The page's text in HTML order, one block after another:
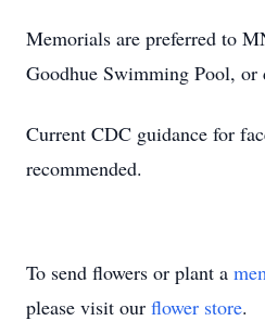
Memorials are preferred to
Goodhue Swimming Pool, or
Current CDC guidance for
recommended.
To send flowers or plant a
please visit our flower store.